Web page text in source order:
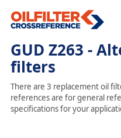
GUD Z263 -
filters
There are 3 replacement oil
references are for general
specifications for your